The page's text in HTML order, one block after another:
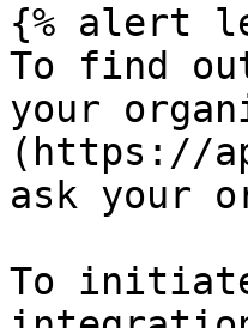
{% alert
To find
your
(https://
ask your
To